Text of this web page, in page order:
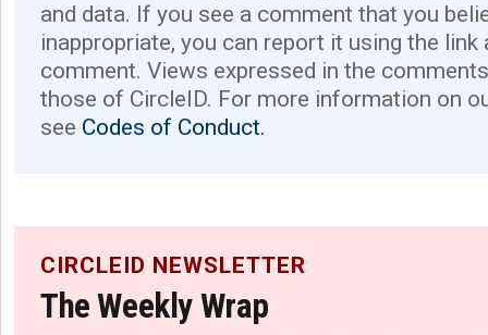
and data. If you see a comment that you
inappropriate, you can report it using the link
comment. Views expressed in the
those of CircleID. For more information on
see Codes of Conduct.
CIRCLEID NEWSLETTER
The Weekly Wrap